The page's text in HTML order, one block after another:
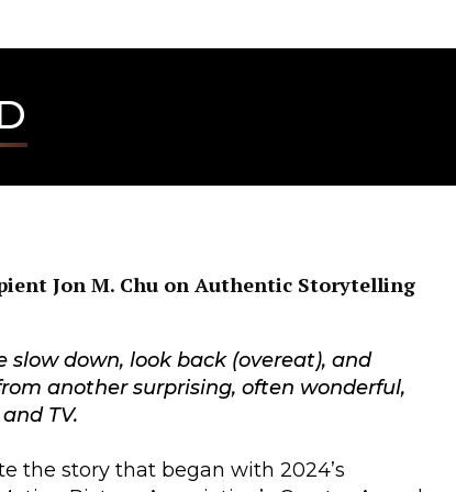
Jon M. Chu on Authentic Storytelling
down, look back (overeat), and
another surprising, often wonderful,
TV.
the story that began with 2024’s